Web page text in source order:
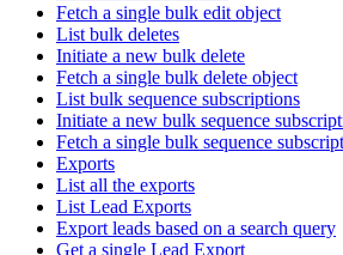
Fetch a single bulk edit object
List bulk deletes
Initiate a new bulk delete
Fetch a single bulk delete object
List bulk sequence subscriptions
Initiate a new bulk sequence
Fetch a single bulk sequence
Exports
List all the exports
List Lead Exports
Export leads based on a search query
Get a single Lead Export